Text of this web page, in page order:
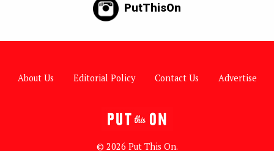
PutThisOn
About Us Editorial Policy Contact Us Advertise
© 2026 Put This On.